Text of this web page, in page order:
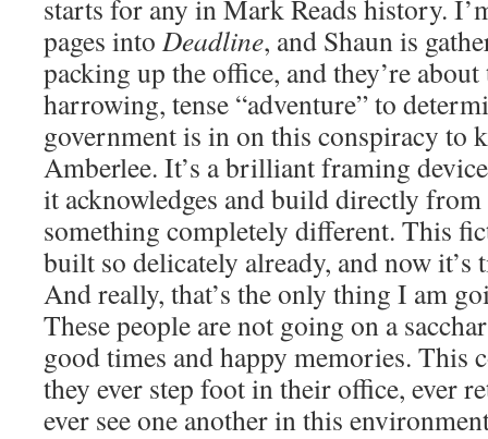
starts for any in Mark Reads history.
pages into Deadline, and Shaun is
packing up the office, and they’re
harrowing, tense “adventure” to
government is in on this conspiracy to
Amberlee. It’s a brilliant framing
it acknowledges and build directly from
something completely different. This
built so delicately already, and now it’s
And really, that’s the only thing I am
These people are not going on a
good times and happy memories. This
they ever step foot in their office, ever
ever see one another in this